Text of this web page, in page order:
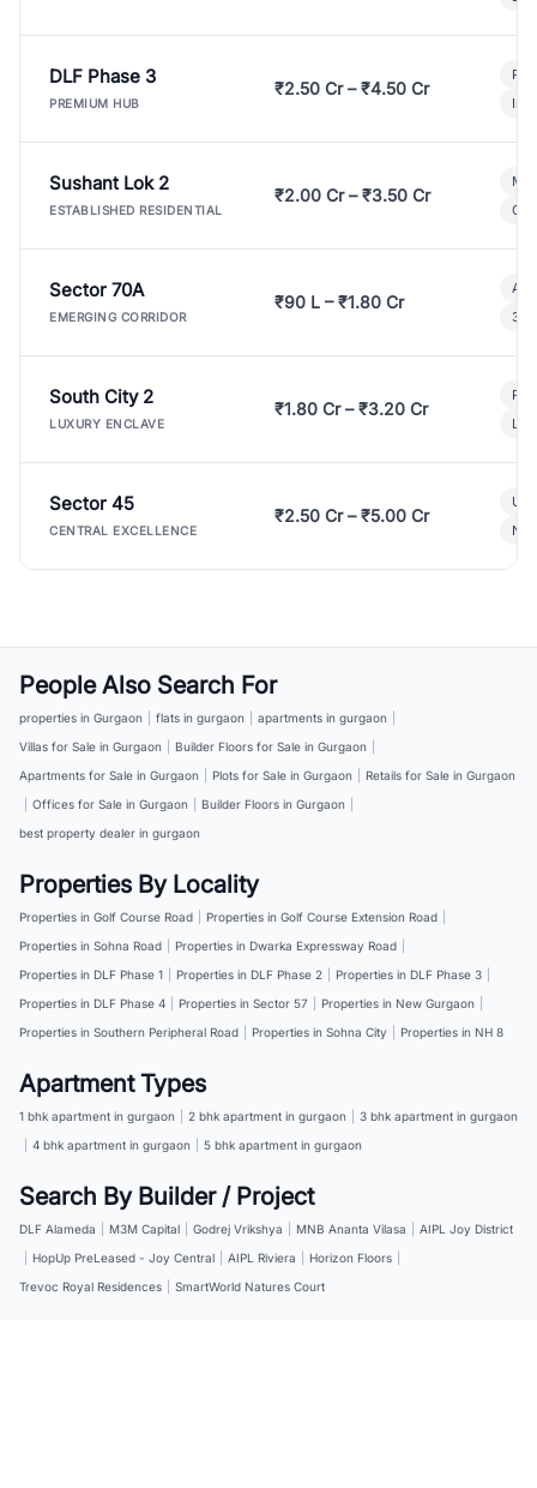
DLF Phase 3
PREMIUM HUB
₹2.50 Cr – ₹4.50 Cr
Sushant Lok 2
ESTABLISHED RESIDENTIAL
₹2.00 Cr – ₹3.50 Cr
Sector 70A
EMERGING CORRIDOR
₹90 L – ₹1.80 Cr
3
South City 2
LUXURY ENCLAVE
₹1.80 Cr – ₹3.20 Cr
Sector 45
CENTRAL EXCELLENCE
₹2.50 Cr – ₹5.00 Cr
People Also Search For
properties in Gurgaon flats in gurgaon apartments in gurgaon
Villas for Sale in Gurgaon
Builder Floors for Sale in Gurgaon
Apartments for Sale in Gurgaon
Plots for Sale in Gurgaon
Retails for Sale in Gurgaon
Offices for Sale in Gurgaon Builder Floors in Gurgaon
best property dealer in gurgaon
Properties By Locality
Properties in Golf Course Road Properties in Golf Course Extension Road
Properties in Sohna Road
Properties in Dwarka Expressway Road
Properties in DLF Phase 1
Properties in DLF Phase 2 Properties in DLF Phase 3
Properties in DLF Phase 4
Properties in Sector 57 Properties in New Gurgaon
Properties in Southern Peripheral Road
Properties in Sohna City Properties in NH 8
Apartment Types
1 bhk apartment in gurgaon 2 bhk apartment in gurgaon
3 bhk apartment in gurgaon
4 bhk apartment in gurgaon 5 bhk apartment in gurgaon
Search By Builder / Project
DLF Alameda M3M Capital Godrej Vrikshya MNB Ananta Vilasa
AIPL Joy District
HopUp PreLeased - Joy Central AIPL Riviera Horizon Floors
Trevoc Royal Residences
SmartWorld Natures Court